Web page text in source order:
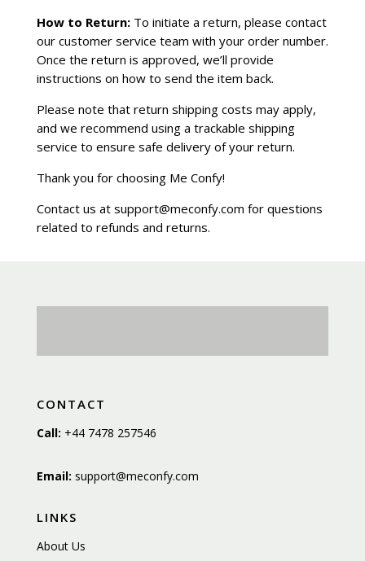
How to Return:To initiate a return, please contact
our customer service team with your order number.
Once the return is approved, we’ll provide
instructions on how to send the item back.
Please note that return shipping costs may apply,
and we recommend using a trackable shipping
service to ensure safe delivery of your return.
Thank you for choosing Me Confy!
Contact us at support@meconfy.com for questions
related to refunds and returns.
CONTACT
Call: +44 7478 257546
Email: support@meconfy.com
LINKS
About Us